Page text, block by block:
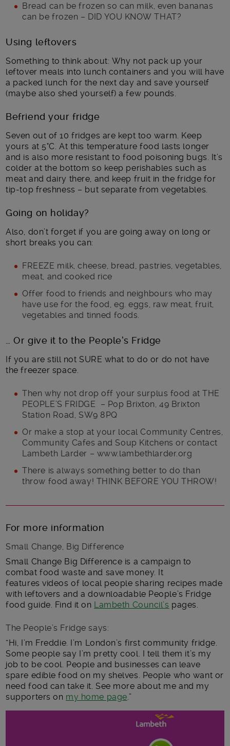
Bread can be frozen so can milk, even bananas
can be frozen – DID YOU KNOW THAT?
Using leftovers
Something to think about: Why not pack up your
leftover meals into lunch containers and you will have
a packed lunch for the next day and save yourself
(maybe also shed yourself) a few pounds.
Befriend your fridge
Seven out of 10 fridges are kept too warm. Keep
yours at 5°C. At this temperature food lasts longer
and is also more resistant to food poisoning bugs. It’s
colder at the bottom so keep perishables such as
meat and dairy there, and keep fruit in the fridge for
tip-top freshness – but separate from vegetables.
Going on holiday?
Also, don’t forget if you are going away on long or
short breaks you can:
FREEZE milk, cheese, bread, pastries, vegetables,
meat, and cooked rice
Offer food to friends and neighbours who may
have use for the food, eg. eggs, raw meat, fruit,
vegetables and tinned foods.
… Or give it to the People’s Fridge
If you are still not SURE what to do or do not have
the freezer space.
Then why not drop off your surplus food at THE
PEOPLE’S FRIDGE – Pop Brixton, 49 Brixton
Station Road, SW9 8PQ
Or make a stop at your local Community Centres,
Community Cafes and Soup Kitchens or contact
Lambeth Larder – www.lambethlarder.org
There is always something better to do than
throw food away! THINK BEFORE YOU THROW!
For more information
Small Change, Big Difference
Small Change Big Difference is a campaign to
combat food waste and save money. It
features videos of local people sharing recipes made
with leftovers and a downloadable People’s Fridge
food guide. Find it on Lambeth Council’s pages.
The People’s Fridge says:
“Hi, I’m Freddie. I’m London’s first community fridge.
Some people say I’m pretty cool. I tell them it’s my
job to be cool. People and businesses can leave
spare edible food on my shelves. People who want or
need food can take it. See more about me and my
supporters on my home page .”